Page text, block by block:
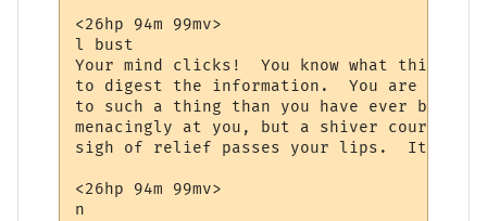
<26hp 94m 99mv>
l bust
Your mind clicks!  You know what this is,
to digest the information.  You are
to such a thing than you have ever been
menacingly at you, but a shiver courses
sigh of relief passes your lips.  It is
<26hp 94m 99mv>
n